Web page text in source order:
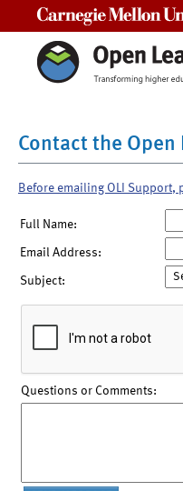
Contact the
Before emailing OLI Support,
Full Name:
Email Address:
Subject:
Questions or Comments: